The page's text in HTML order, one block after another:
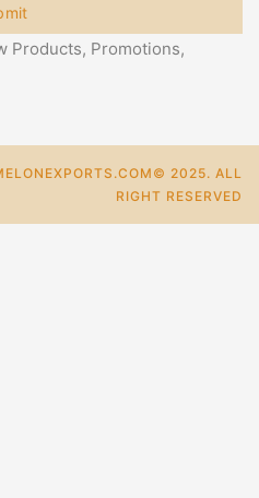
Products, Promotions,
2025. ALL
RIGHT RESERVED